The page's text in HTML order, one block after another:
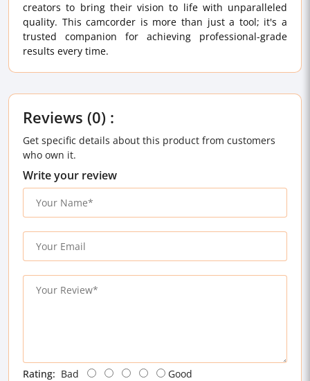
creators to bring their vision to life with unparalleled
quality. This camcorder is more than just a tool; it's a
trusted companion for achieving professional-grade
results every time.
Reviews (0) :
Get specific details about this product from customers
who own it.
Write your review
Rating: Bad Good